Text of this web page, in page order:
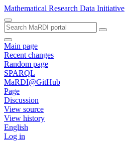
Mathematical Research Data Initiative
Main page
Recent changes
Random page
SPARQL
MaRDI@GitHub
Page
Discussion
View source
View history
English
Log in